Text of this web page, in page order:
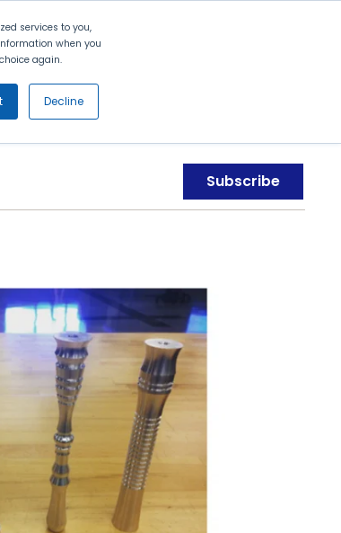
services to you,
when you
again.
Decline
Search
Subscribe